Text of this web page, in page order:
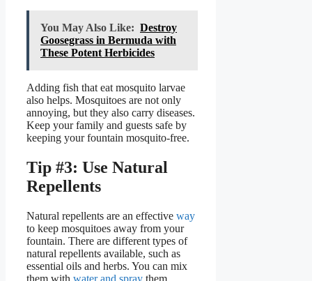
You May Also Like: Destroy
Goosegrass in Bermuda with
These Potent Herbicides
Adding fish that eat mosquito larvae
also helps. Mosquitoes are not only
annoying, but they also carry diseases.
Keep your family and guests safe by
keeping your fountain mosquito-free.
Tip #3: Use Natural
Repellents
Natural repellents are an effective way
to keep mosquitoes away from your
fountain. There are different types of
natural repellents available, such as
essential oils and herbs. You can mix